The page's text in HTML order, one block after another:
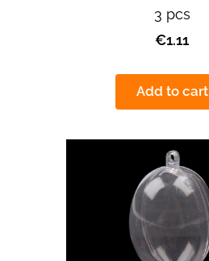
3 pcs
€1.11
Add to cart